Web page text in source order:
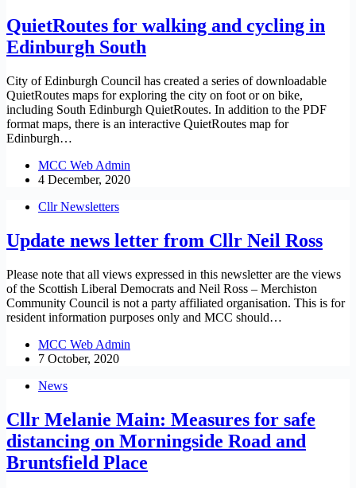
QuietRoutes for walking and cycling in
Edinburgh South
City of Edinburgh Council has created a series of downloadable
QuietRoutes maps for exploring the city on foot or on bike,
including South Edinburgh QuietRoutes. In addition to the PDF
format maps, there is an interactive QuietRoutes map for
Edinburgh…
MCC Web Admin
4 December, 2020
Cllr Newsletters
Update news letter from Cllr Neil Ross
Please note that all views expressed in this newsletter are the views
of the Scottish Liberal Democrats and Neil Ross – Merchiston
Community Council is not a party affiliated organisation. This is for
resident information purposes only and MCC should…
MCC Web Admin
7 October, 2020
News
Cllr Melanie Main: Measures for safe
distancing on Morningside Road and
Bruntsfield Place